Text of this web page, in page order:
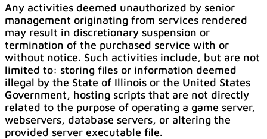
Any activities deemed unauthorized by senior
management originating from services rendered
may result in discretionary suspension or
termination of the purchased service with or
without notice. Such activities include, but are not
limited to: storing files or information deemed
illegal by the State of Illinois or the United States
Government, hosting scripts that are not directly
related to the purpose of operating a game server,
webservers, database servers, or altering the
provided server executable file.